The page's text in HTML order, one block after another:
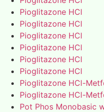
Pioglitazone HCl
Pioglitazone HCl
Pioglitazone HCl
Pioglitazone HCl
Pioglitazone HCl
Pioglitazone HCl
Pioglitazone HCl-
Pioglitazone HCl-
Pot Phos Monobasic